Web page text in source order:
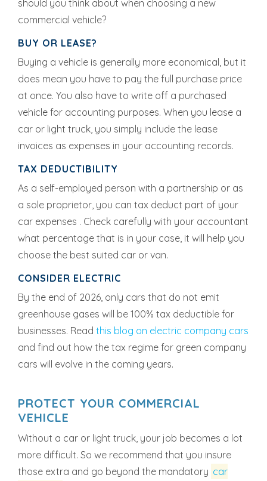
should you think about when choosing a new
commercial vehicle?
BUY OR LEASE?
Buying a vehicle is generally more economical, but it
does mean you have to pay the full purchase price
at once. You also have to write off a purchased
vehicle for accounting purposes. When you lease a
car or light truck, you simply include the lease
invoices as expenses in your accounting records.
TAX DEDUCTIBILITY
As a self-employed person with a partnership or as
a sole proprietor, you can tax deduct part of your
car expenses . Check carefully with your accountant
what percentage that is in your case, it will help you
choose the best suited car or van.
CONSIDER ELECTRIC
By the end of 2026, only cars that do not emit
greenhouse gases will be 100% tax deductible for
businesses. Read this blog on electric company cars
and find out how the tax regime for green company
cars will evolve in the coming years.
PROTECT YOUR COMMERCIAL
VEHICLE
Without a car or light truck, your job becomes a lot
more difficult. So we recommend that you insure
those extra and go beyond the mandatory car